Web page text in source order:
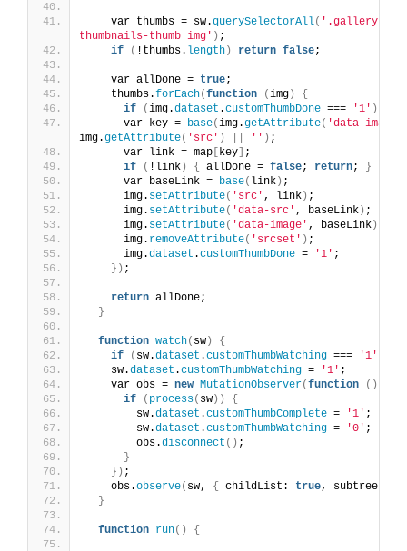
    var thumbs = sw.
querySelectorAll( '.gallery-
thumbnails-thumb img' ) ;
if
( !thumbs. length ) return false;
    var allDone =
true;
    thumbs.
forEach(function (img )
{
if
(img.dataset .customThumbDone === '1' )
      var key =
base(img.getAttribute( 'data-image'
img.getAttribute( 'src' ) '' ) ;
      var link = map
key
;
if
( !link ) { allDone = false; return;
}
      var baseLink =
base( link ) ;
      img.
setAttribute( 'src' , link ) ;
      img.
setAttribute( 'data-src' , baseLink ) ;
      img.
setAttribute( 'data-image' , baseLink )
      img.
removeAttribute( 'srcset' ) ;
      img.
dataset .customThumbDone = '1' ;
}) ;
return allDone;
}
function watch( sw )
{
if
( sw.dataset .customThumbWatching === '1'
    sw.
dataset .customThumbWatching = '1' ;
    var obs =
new MutationObserver(function ()
if
( process( sw ))
{
        sw.
dataset .customThumbComplete = '1' ;
        sw.
dataset .customThumbWatching = '0' ;
        obs.
disconnect () ;
}
}) ;
    obs.
observe( sw, { childList: true, subtree:
}
function run() {